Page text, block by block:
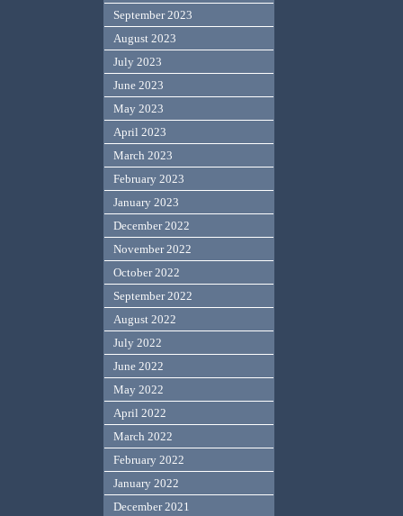
September 2023
August 2023
July 2023
June 2023
May 2023
April 2023
March 2023
February 2023
January 2023
December 2022
November 2022
October 2022
September 2022
August 2022
July 2022
June 2022
May 2022
April 2022
March 2022
February 2022
January 2022
December 2021